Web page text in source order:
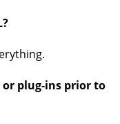
plug-ins prior to